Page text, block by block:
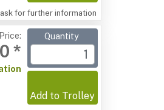
for further information
Price:
*
Quantity
Add to Trolley